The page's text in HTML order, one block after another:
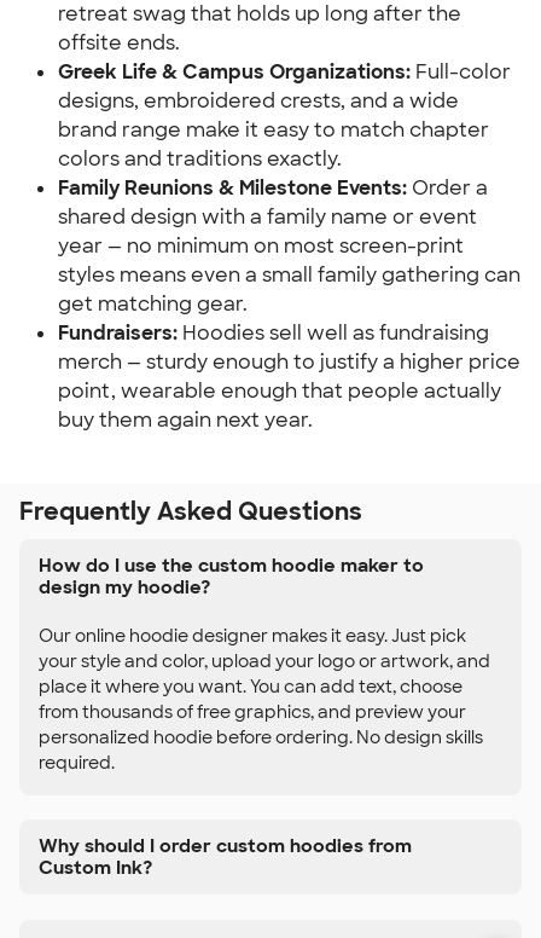
retreat swag that holds up long after the
offsite ends.
Greek Life & Campus Organizations: Full-color
designs, embroidered crests, and a wide
brand range make it easy to match chapter
colors and traditions exactly.
Family Reunions & Milestone Events: Order a
shared design with a family name or event
year — no minimum on most screen-print
styles means even a small family gathering can
get matching gear.
Fundraisers: Hoodies sell well as fundraising
merch — sturdy enough to justify a higher price
point, wearable enough that people actually
buy them again next year.
Frequently Asked Questions
How do I use the custom hoodie maker to
design my hoodie?
Our online hoodie designer makes it easy. Just pick
your style and color, upload your logo or artwork, and
place it where you want. You can add text, choose
from thousands of free graphics, and preview your
personalized hoodie before ordering. No design skills
required.
Why should I order custom hoodies from
Custom Ink?